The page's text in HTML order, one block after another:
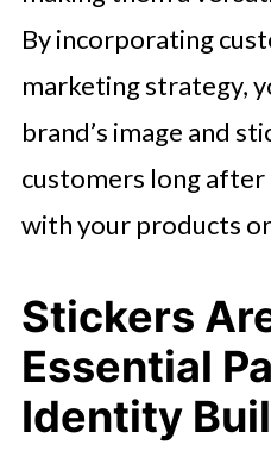
By incorporating
marketing strategy,
brand’s image and
customers long after
with your products
Stickers
Essential
Identity